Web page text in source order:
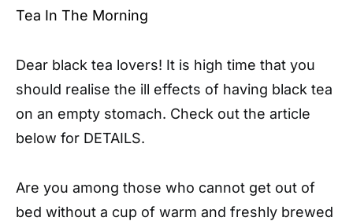
Tea In The Morning
Dear black tea lovers! It is high time that you
should realise the ill effects of having black tea
on an empty stomach. Check out the article
below for DETAILS.
Are you among those who cannot get out of
bed without a cup of warm and freshly brewed